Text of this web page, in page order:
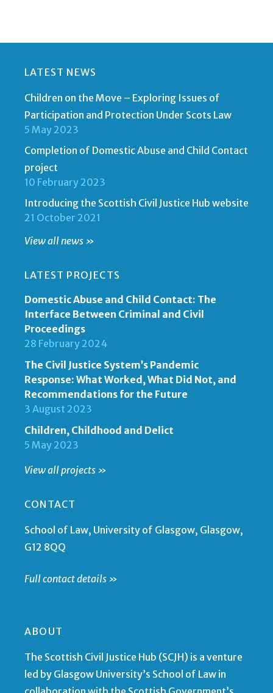
LATEST NEWS
Children on the Move – Exploring Issues of
Participation and Protection Under Scots Law
5 May 2023
Completion of Domestic Abuse and Child Contact
project
10 February 2023
Introducing the Scottish Civil Justice Hub website
21 October 2021
View all news »
LATEST PROJECTS
Domestic Abuse and Child Contact: The
Interface Between Criminal and Civil
Proceedings
28 February 2024
The Civil Justice System’s Pandemic
Response: What Worked, What Did Not, and
Recommendations for the Future
3 August 2023
Children, Childhood and Delict
5 May 2023
View all projects »
CONTACT
School of Law, University of Glasgow, Glasgow,
G12 8QQ
Full contact details »
ABOUT
The Scottish Civil Justice Hub (SCJH) is a venture
led by Glasgow University’s School of Law in